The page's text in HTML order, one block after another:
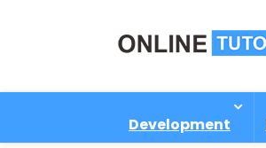
Development